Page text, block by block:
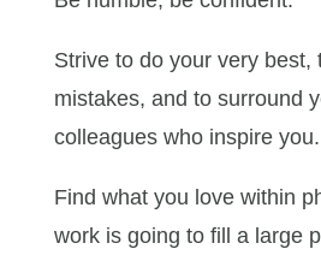
Strive to do your very best,
mistakes, and to surround
colleagues who inspire you.
Find what you love within
work is going to fill a large